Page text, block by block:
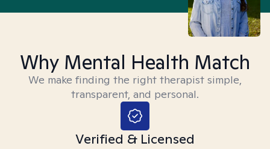
Why Mental Health Match
We make finding the right therapist simple,
transparent, and personal.
Verified & Licensed